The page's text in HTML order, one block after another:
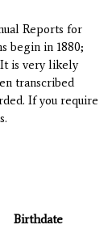
Reports for
begin in 1880;
is very likely
transcribed
If you require
Birthdate